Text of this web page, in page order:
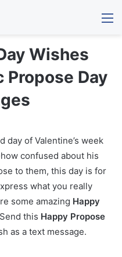
Wishes
Propose Day
day of Valentine’s week
confused about his
to them, this day is for
what you really
some amazing Happy
this Happy Propose
as a text message.